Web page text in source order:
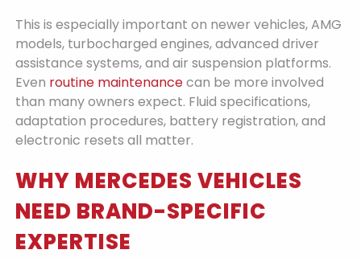
This is especially important on newer vehicles, AMG
models, turbocharged engines, advanced driver
assistance systems, and air suspension platforms.
Even routine maintenancecan be more involved
than many owners expect. Fluid specifications,
adaptation procedures, battery registration, and
electronic resets all matter.
WHY MERCEDES VEHICLES
NEED BRAND-SPECIFIC
EXPERTISE